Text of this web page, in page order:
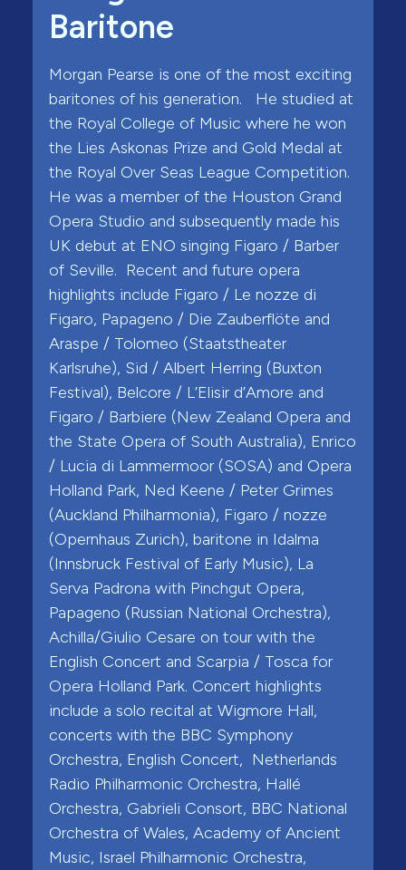
Baritone
Morgan Pearse is one of the most exciting
baritones of his generation. He studied at
the Royal College of Music where he won
the Lies Askonas Prize and Gold Medal at
the Royal Over Seas League Competition.
He was a member of the Houston Grand
Opera Studio and subsequently made his
UK debut at ENO singing Figaro / Barber
of Seville. Recent and future opera
highlights include Figaro / Le nozze di
Figaro, Papageno / Die Zauberflöte and
Araspe / Tolomeo (Staatstheater
Karlsruhe), Sid / Albert Herring (Buxton
Festival), Belcore / L’Elisir d’Amore and
Figaro / Barbiere (New Zealand Opera and
the State Opera of South Australia), Enrico
/ Lucia di Lammermoor (SOSA) and Opera
Holland Park, Ned Keene / Peter Grimes
(Auckland Philharmonia), Figaro / nozze
(Opernhaus Zurich), baritone in Idalma
(Innsbruck Festival of Early Music), La
Serva Padrona with Pinchgut Opera,
Papageno (Russian National Orchestra),
Achilla/Giulio Cesare on tour with the
English Concert and Scarpia / Tosca for
Opera Holland Park. Concert highlights
include a solo recital at Wigmore Hall,
concerts with the BBC Symphony
Orchestra, English Concert, Netherlands
Radio Philharmonic Orchestra, Hallé
Orchestra, Gabrieli Consort, BBC National
Orchestra of Wales, Academy of Ancient
Music, Israel Philharmonic Orchestra,